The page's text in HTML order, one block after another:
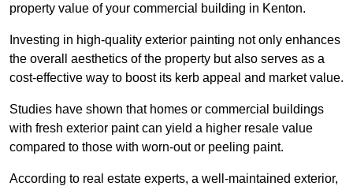
property value of your commercial building in Kenton.
Investing in high-quality exterior painting not only enhances
the overall aesthetics of the property but also serves as a
cost-effective way to boost its kerb appeal and market value.
Studies have shown that homes or commercial buildings
with fresh exterior paint can yield a higher resale value
compared to those with worn-out or peeling paint.
According to real estate experts, a well-maintained exterior,